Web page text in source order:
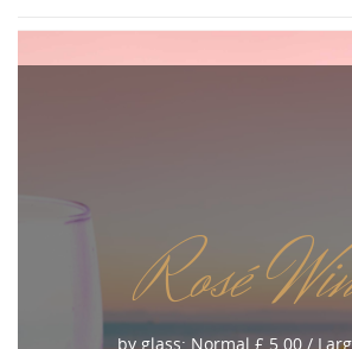
Rosé
by glass: Normal £ 5.00 /